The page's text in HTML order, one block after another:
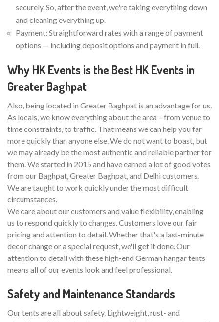
securely. So, after the event, we're taking everything down
and cleaning everything up.
Payment: Straightforward rates with a range of payment
options — including deposit options and payment in full.
Why HK Events is the Best HK Events in
Greater Baghpat
Also, being located in Greater Baghpat is an advantage for us.
As locals, we know everything about the area – from venue to
time constraints, to traffic. That means we can help you far
more quickly than anyone else. We do not want to boast, but
we may already be the most authentic and reliable partner for
them. We started in 2015 and have earned a lot of good votes
from our Baghpat, Greater Baghpat, and Delhi customers.
We are taught to work quickly under the most difficult
circumstances.
We care about our customers and value flexibility, enabling
us to respond quickly to changes. Customers love our fair
pricing and attention to detail. Whether that's a last-minute
decor change or a special request, we'll get it done. Our
attention to detail with these high-end German hangar tents
means all of our events look and feel professional.
Safety and Maintenance Standards
Our tents are all about safety. Lightweight, rust- and